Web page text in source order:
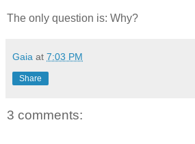
The only question is: Why?
Gaia at 7:03 PM
Share
3 comments: